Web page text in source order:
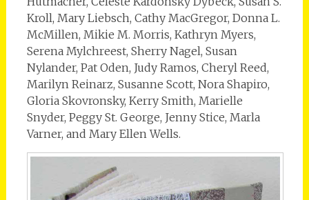
Kroll, Mary Liebsch, Cathy MacGregor, Donna L.
McMillen, Mikie M. Morris, Kathryn Myers,
Serena Mylchreest, Sherry Nagel, Susan
Nylander, Pat Oden, Judy Ramos, Cheryl Reed,
Marilyn Reinarz, Susanne Scott, Nora Shapiro,
Gloria Skovronsky, Kerry Smith, Marielle
Snyder, Peggy St. George, Jenny Stice, Marla
Varner, and Mary Ellen Wells.